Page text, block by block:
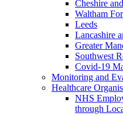
Cheshire
Waltham
Leeds
Lancashire
Greater
Southwest
Covid-19
Monitoring and
Healthcare
NHS
through